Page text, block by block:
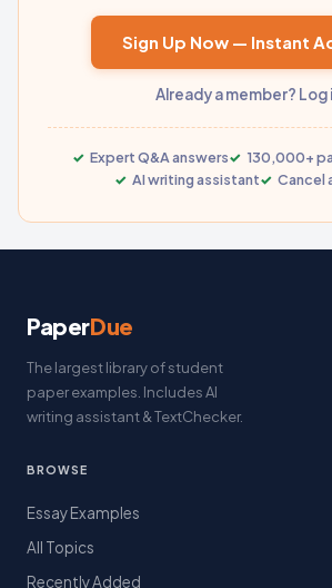
Sign Up Now — Instant
Already a member? Log
Expert Q&A answers
130,000+
AI writing assistant
Cancel
PaperDue
The largest library of student
paper examples. Includes AI
writing assistant & TextChecker.
BROWSE
Essay Examples
All Topics
Recently Added